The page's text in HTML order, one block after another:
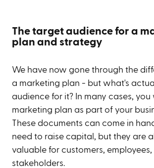
The target audience for a
plan and strategy
We have now gone through the
a marketing plan - but what's
audience for it? In many cases, you
marketing plan as part of your
These documents can come in
need to raise capital, but they are
valuable for customers, employees,
stakeholders.